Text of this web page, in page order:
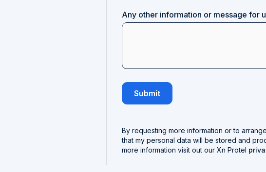
Any other information or message for
By requesting more information or to
that my personal data will be stored and
more information visit out our Xn Protel